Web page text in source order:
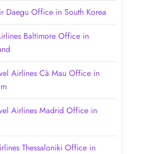
Daegu Office in South Korea
Baltimore Office in
Airlines Cà Mau Office in
Airlines Madrid Office in
Thessaloniki Office in